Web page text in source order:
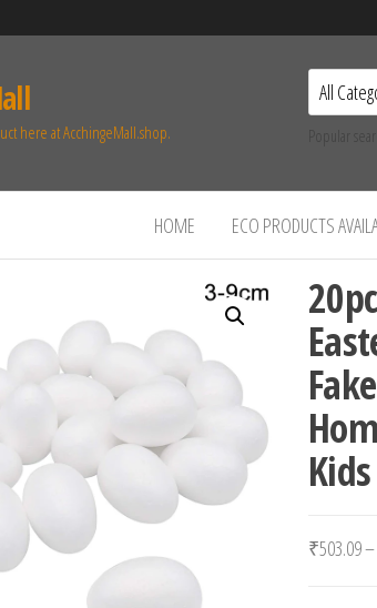
here at AcchingeMall.shop.
HOME ECO PRODUCTS
₹503.09–